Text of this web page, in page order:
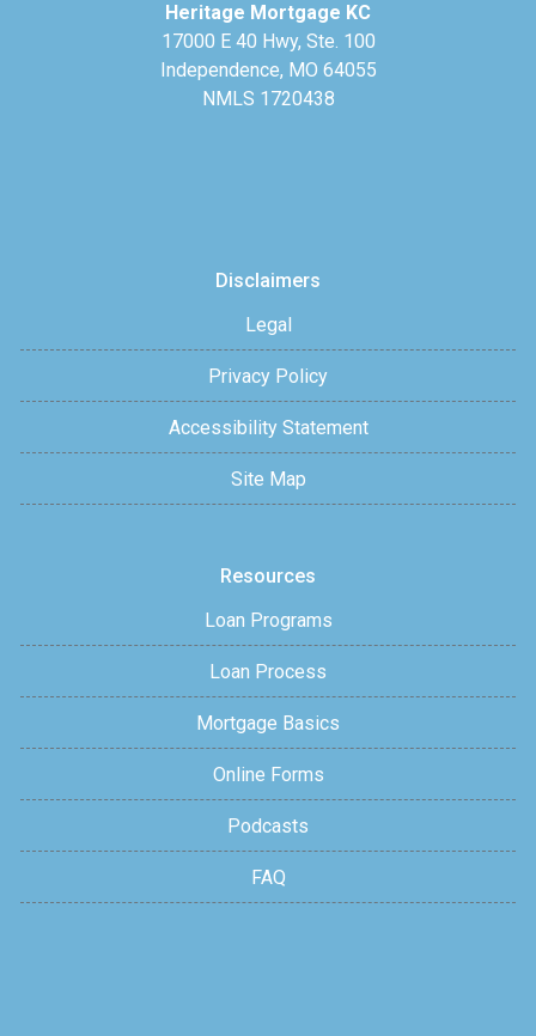
Heritage Mortgage KC
17000 E 40 Hwy, Ste. 100
Independence, MO 64055
NMLS 1720438
Disclaimers
Legal
Privacy Policy
Accessibility Statement
Site Map
Resources
Loan Programs
Loan Process
Mortgage Basics
Online Forms
Podcasts
FAQ